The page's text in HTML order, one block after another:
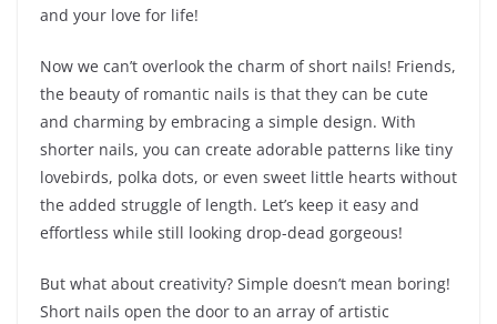
and your love for life!
Now we can’t overlook the charm of short nails! Friends,
the beauty of romantic nails is that they can be cute
and charming by embracing a simple design. With
shorter nails, you can create adorable patterns like tiny
lovebirds, polka dots, or even sweet little hearts without
the added struggle of length. Let’s keep it easy and
effortless while still looking drop-dead gorgeous!
But what about creativity? Simple doesn’t mean boring!
Short nails open the door to an array of artistic